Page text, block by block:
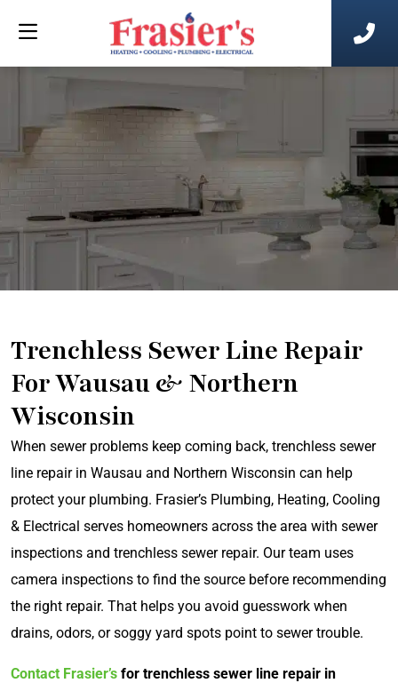
Trenchless Sewer Line Repair
For Wausau & Northern
Wisconsin
When sewer problems keep coming back, trenchless sewer
line repair in Wausau and Northern Wisconsin can help
protect your plumbing. Frasier’s Plumbing, Heating, Cooling
& Electrical serves homeowners across the area with sewer
inspections and trenchless sewer repair. Our team uses
camera inspections to find the source before recommending
the right repair. That helps you avoid guesswork when
drains, odors, or soggy yard spots point to sewer trouble.
Contact Frasier’s for trenchless sewer line repair in